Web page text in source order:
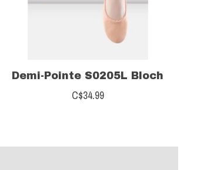
Demi-Pointe S0205L Bloch
C$34.99